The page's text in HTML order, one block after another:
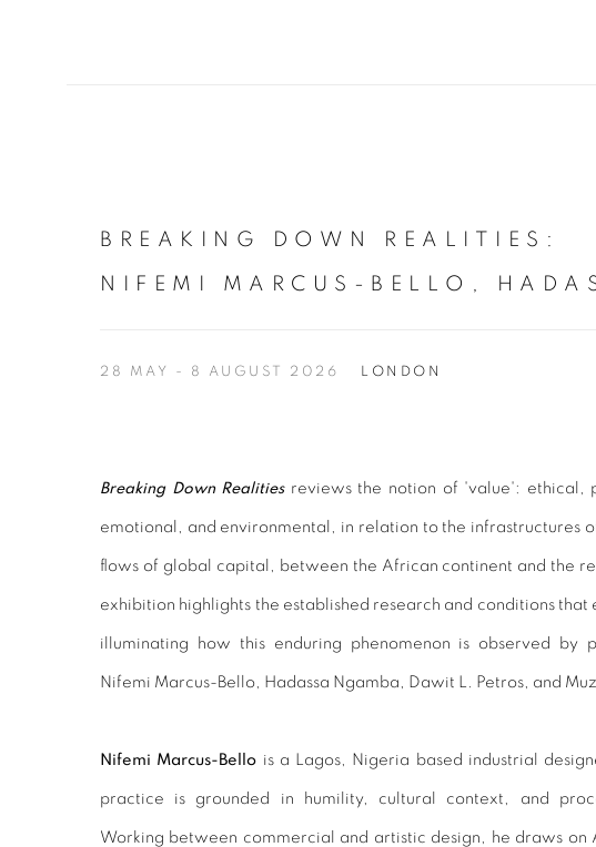
BREAKING DOWN REALITIES :
NIFEMI MARCUS-BELLO,
28 MAY - 8 AUGUST 2026 LONDON
Breaking Down Realitiesreviews the notion of 'value': ethical,
emotional, and environmental, in relation to the infrastructures
flows of global capital, between the African continent and the
exhibition highlights the established research and conditions that
illuminating how this enduring phenomenon is observed by
Nifemi Marcus-Bello, Hadassa Ngamba, Dawit L. Petros, and
Nifemi Marcus-Bello is a Lagos, Nigeria based industrial
practice is grounded in humility, cultural context, and
Working between commercial and artistic design, he draws on